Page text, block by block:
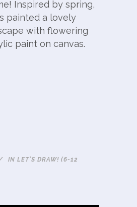
Inspired by spring,
painted a lovely
with flowering
paint on canvas.
IN LET'S DRAW! (6-12